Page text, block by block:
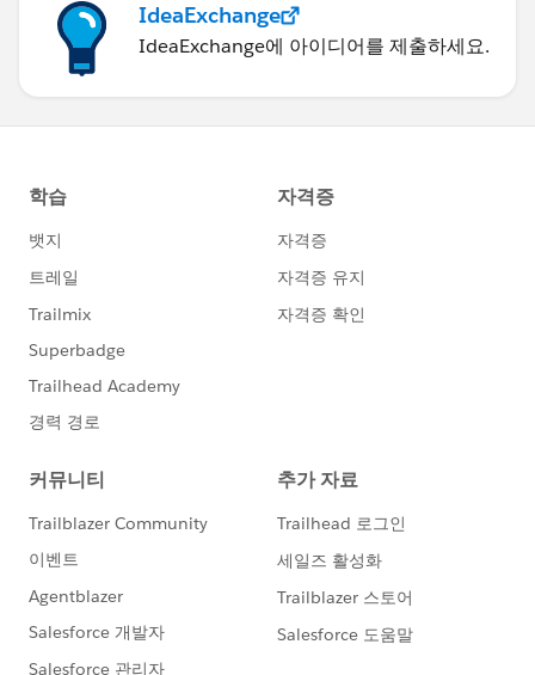
IdeaExchange
IdeaExchange에 아이디어를 제출하세요.